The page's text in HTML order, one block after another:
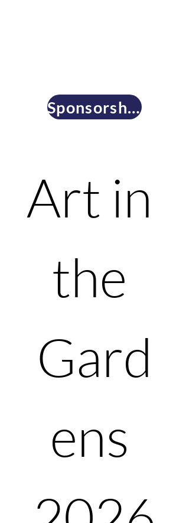
Sponsorship & Underwriting Opportunities
Art in
the
Gard
ens